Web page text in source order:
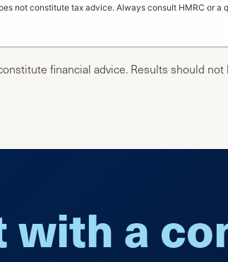
not constitute tax advice. Always consult HMRC or a
financial advice. Results should
with a